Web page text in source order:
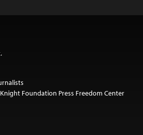
Foundation Press Freedom Center